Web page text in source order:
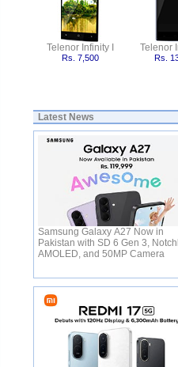
Telenor Infinity I
Rs. 7,500
Telenor
Rs.
Latest News
Samsung Galaxy A27 Now in
Pakistan with SD 6 Gen 3,
AMOLED, and 50MP Camera